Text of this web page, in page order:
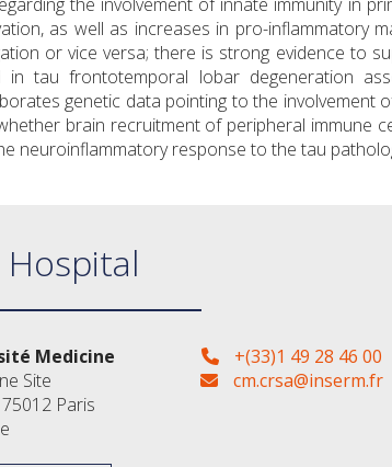
as well as increases in pro-inflammatory
or vice versa; there is strong evidence to
tau frontotemporal lobar degeneration
genetic data pointing to the involvement
brain recruitment of peripheral immune
neuroinflammatory response to the tau
Medicine
Site
Paris
+(33)1 49 28 46 00
cm.crsa@inserm.fr